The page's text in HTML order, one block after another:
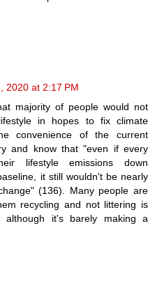
2020 at 2:17 PM
majority of people would not
in hopes to fix climate
convenience of the current
and know that "even if every
lifestyle emissions down
it still wouldn't be nearly
(136). Many people are
recycling and not littering is
although it's barely making a